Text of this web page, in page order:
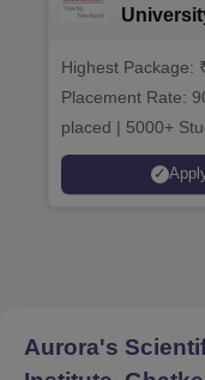
Highest Package:
Placement Rate:
placed | 5000+
Placed 900+
Recruiters |
Aurora's